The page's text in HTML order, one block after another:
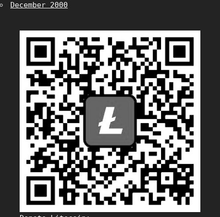
December 2000